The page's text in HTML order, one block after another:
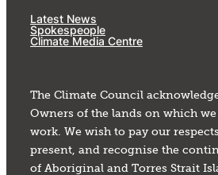
Latest News
Spokespeople
Climate Media Centre
The Climate Council
Owners of the lands on which
work. We wish to pay our
present, and recognise the
of Aboriginal and Torres Strait